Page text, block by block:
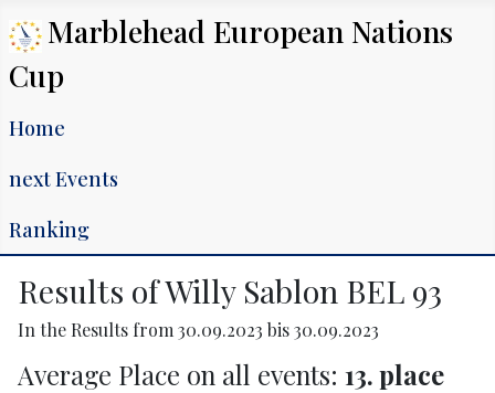
Marblehead European Nations
Cup
Home
next Events
Ranking
Results of Willy Sablon BEL 93
In the Results from 30.09.2023 bis 30.09.2023
Average Place on all events: 13. place